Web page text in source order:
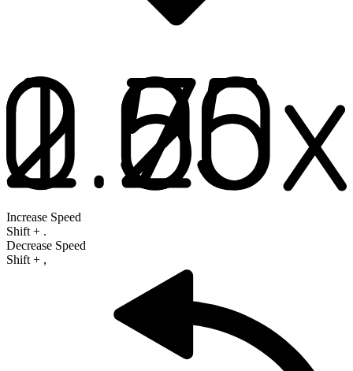
Increase Speed
Shift + .
Decrease Speed
Shift + ,